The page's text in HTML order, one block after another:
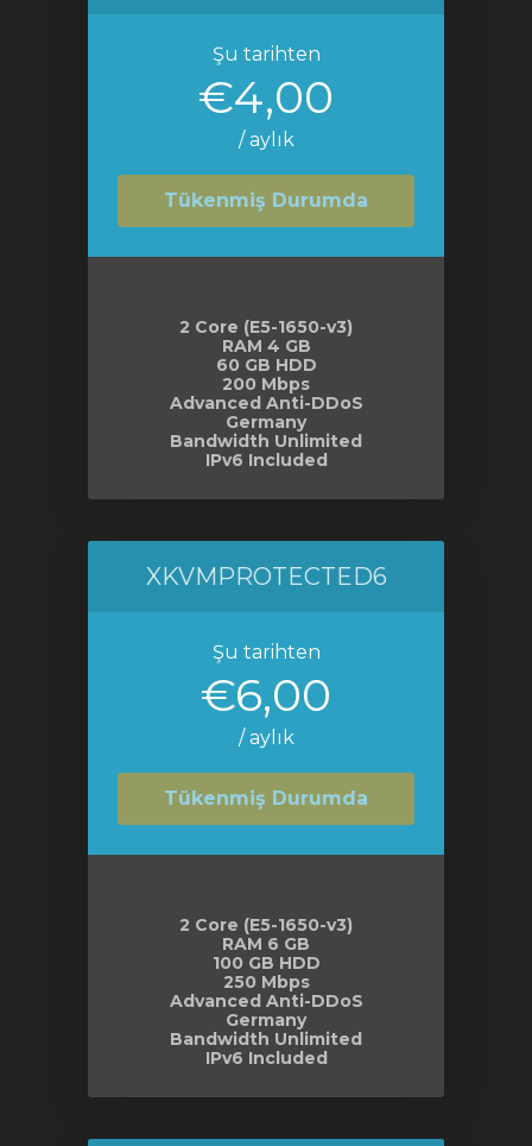
Şu tarihten
€4,00
/ aylık
Tükenmiş Durumda
2 Core (E5-1650-v3)
RAM 4 GB
60 GB HDD
200 Mbps
Advanced Anti-DDoS
Germany
Bandwidth Unlimited
IPv6 Included
XKVMPROTECTED6
Şu tarihten
€6,00
/ aylık
Tükenmiş Durumda
2 Core (E5-1650-v3)
RAM 6 GB
100 GB HDD
250 Mbps
Advanced Anti-DDoS
Germany
Bandwidth Unlimited
IPv6 Included